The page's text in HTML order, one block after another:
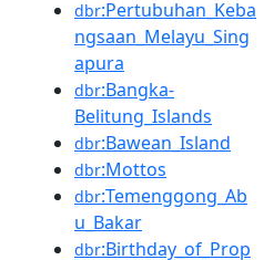
dbr:Pertubuhan_Keba
ngsaan_Melayu_Sing
apura
dbr:Bangka-
Belitung_Islands
dbr:Bawean_Island
dbr:Mottos
dbr:Temenggong_Ab
u_Bakar
dbr:Birthday_of_Prop